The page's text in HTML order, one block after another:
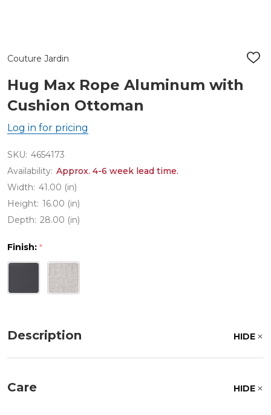
Couture Jardin
ADD
Hug Max Rope Aluminum with
Cushion Ottoman
Log in for pricing
SKU: 4654173
Availability: Approx. 4-6 week lead time.
Width: 41.00 (in)
Height: 16.00 (in)
Depth: 28.00 (in)
Finish: *
Description HIDE
Care HIDE